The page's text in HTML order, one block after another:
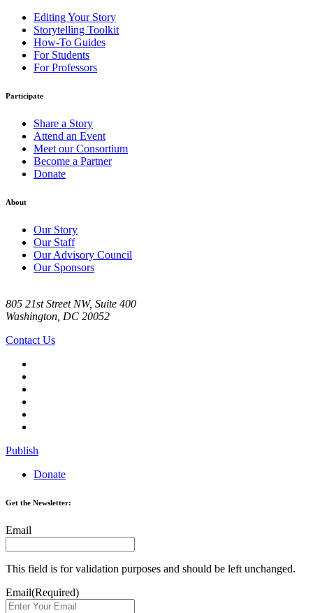
Editing Your Story
Storytelling Toolkit
How-To Guides
For Students
For Professors
Participate
Share a Story
Attend an Event
Meet our Consortium
Become a Partner
Donate
About
Our Story
Our Staff
Our Advisory Council
Our Sponsors
805 21st Street NW, Suite 400
Washington, DC 20052
Contact Us
Publish
Donate
Get the Newsletter:
Email
This field is for validation purposes and should be left unchanged.
Email(Required)